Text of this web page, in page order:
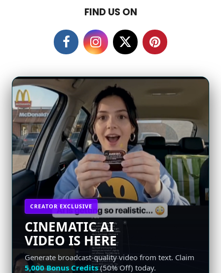
a
g
FIND US ON
CREATOR EXCLUSIVE
CINEMATIC AI
VIDEO IS HERE
Generate broadcast-quality video from text. Claim
5,000 Bonus Credits(50% Off) today.